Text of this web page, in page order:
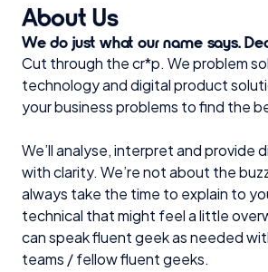
About Us
We do just what our name says.
Cut through the cr*p. We problem
technology and digital product
your business problems to find the
We’ll analyse, interpret and provide
with clarity. We’re not about the
always take the time to explain to
technical that might feel a little
can speak fluent geek as needed
teams / fellow fluent geeks.